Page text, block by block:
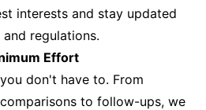
interests and stay updated
regulations.
Effort
don't have to. From
to follow-ups, we